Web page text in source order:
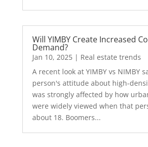
Will YIMBY Create Increased
Demand?
Jan 10, 2025| Real estate trends
A recent look at YIMBY vs NIMBY
person's attitude about high-
was strongly affected by how
were widely viewed when that
about 18. Boomers...